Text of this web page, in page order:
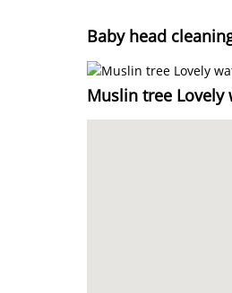
Baby head
Muslin tree